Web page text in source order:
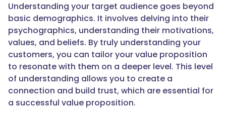
Understanding your target audience goes beyond
basic demographics. It involves delving into their
psychographics, understanding their motivations,
values, and beliefs. By truly understanding your
customers, you can tailor your value proposition
to resonate with them on a deeper level. This level
of understanding allows you to create a
connection and build trust, which are essential for
a successful value proposition.